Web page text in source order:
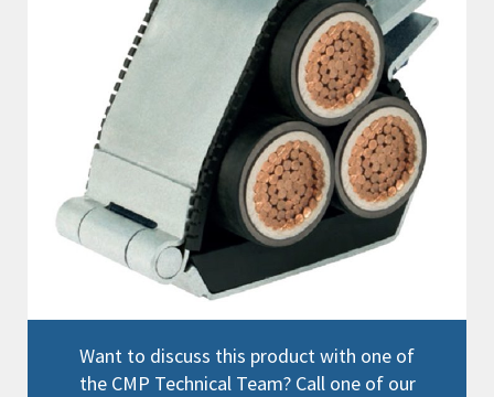
Want to discuss this product with one of
the CMP Technical Team? Call one of our